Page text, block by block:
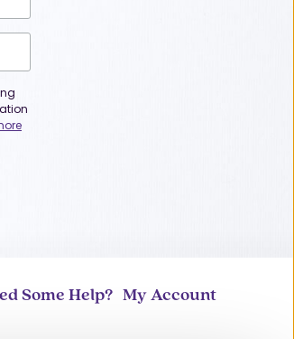
Some Help? My Account